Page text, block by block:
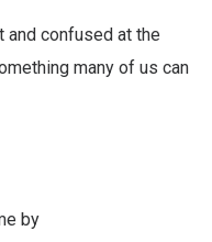
confused at the
many of us can
by